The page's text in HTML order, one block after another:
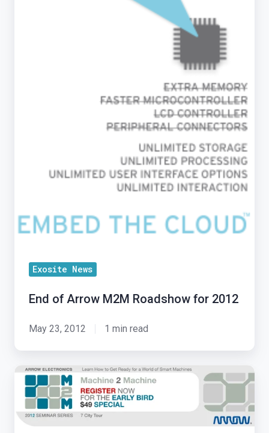
Exosite News
End of Arrow M2M Roadshow for 2012
May 23, 2012 1 min read
Exosite
Present
at